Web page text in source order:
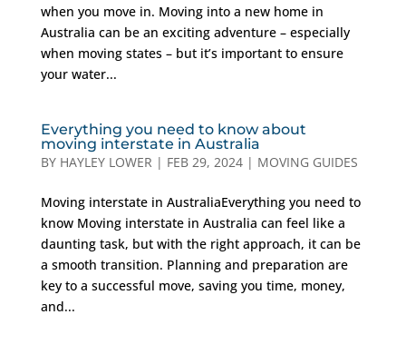
when you move in. Moving into a new home in
Australia can be an exciting adventure – especially
when moving states – but it’s important to ensure
your water...
Everything you need to know about
moving interstate in Australia
BY HAYLEY LOWER | FEB 29, 2024| MOVING GUIDES
Moving interstate in AustraliaEverything you need to
know Moving interstate in Australia can feel like a
daunting task, but with the right approach, it can be
a smooth transition. Planning and preparation are
key to a successful move, saving you time, money,
and...